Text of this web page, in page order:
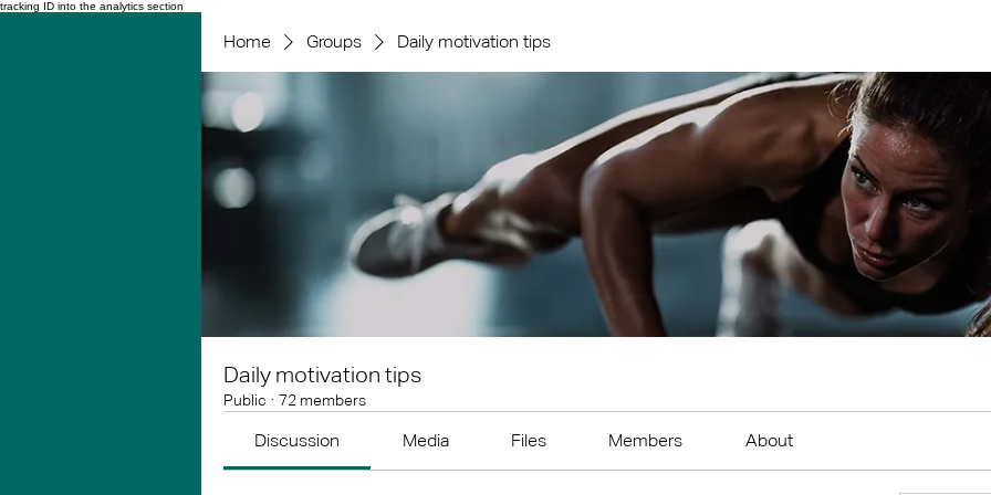
tracking ID into the analytics section
Home Groups Daily motivation tips
Daily motivation tips
Public · 72 members
Discussion Media Files Members About